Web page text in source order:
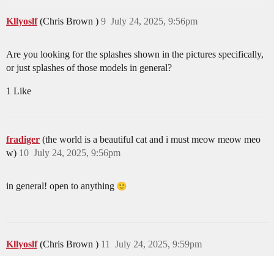
Kllyoslf (Chris Brown ) July 24, 2025, 9:56pm
9
Are you looking for the splashes shown in the pictures specifically,
or just splashes of those models in general?
1 Like
fradiger (the world is a beautiful cat and i must meow meow meo
w)
July 24, 2025, 9:56pm
10
in general! open to anything
Kllyoslf (Chris Brown ) July 24, 2025, 9:59pm
11